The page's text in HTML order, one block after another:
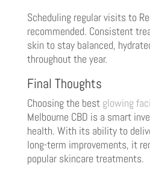
Scheduling regular visits to
recommended. Consistent
skin to stay balanced,
throughout the year.
Final Thoughts
Choosing the best glowing
Melbourne CBD is a smart
health. With its ability to
long-term improvements, it
popular skincare treatments.